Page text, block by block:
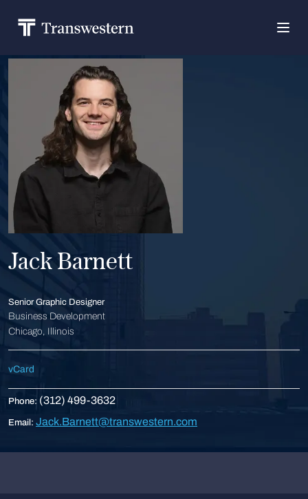
Jack Barnett
Senior Graphic Designer
Business Development
Chicago, Illinois
vCard
Phone: (312) 499-3632
Email: Jack.Barnett@transwestern.com